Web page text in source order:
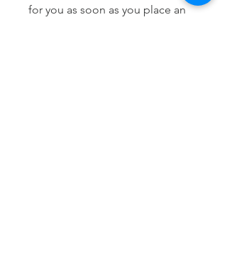
for you as soon as you place an